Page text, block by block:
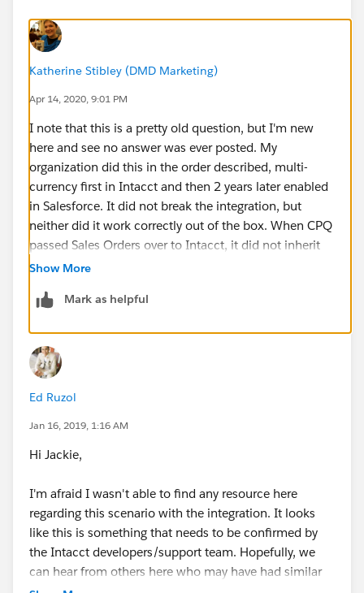
Katherine Stibley (DMD Marketing)
Apr 14, 2020, 9:01 PM
I note that this is a pretty old question, but I'm new
here and see no answer was ever posted. My
organization did this in the order described, multi-
currency first in Intacct and then 2 years later enabled
in Salesforce. It did not break the integration, but
neither did it work correctly out of the box. When CPQ
passed Sales Orders over to Intacct, it did not inherit
the currency from the Opportunity by default and the
was able to file a support ticket with Intacct (NOT
resolve whatever the issue was behind the scenes. I
suspect there are some higher-level system mappings
that happen on their own if MC is enabled
concurrently that need to be set manually if it's done
at separate stages.
The case number with Intacct was 00294849, so if
support person to find out what they did to resolve
that case.
Show More
Mark as helpful
Ed Ruzol
Jan 16, 2019, 1:16 AM
Hi Jackie,
I'm afraid I wasn't able to find any resource here
regarding this scenario with the integration. It looks
like this is something that needs to be confirmed by
the Intacct developers/support team. Hopefully, we
can hear from others here who may have had similar